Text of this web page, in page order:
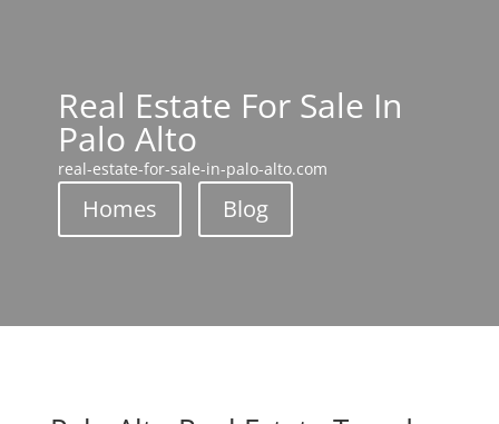
Real Estate For Sale In
Palo Alto
real-estate-for-sale-in-palo-alto.com
Homes Blog